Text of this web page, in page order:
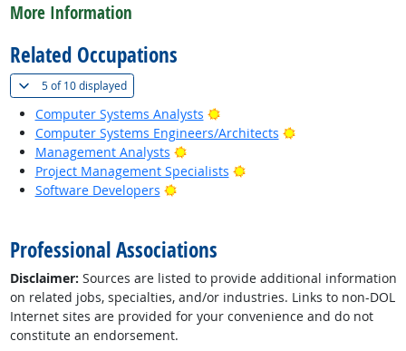
More Information
Related Occupations
5 of10 displayed(
Computer Systems Analysts
Bright Outlook
Computer Systems Engineers/Architects
Bright Outlook
Management Analysts
Bright Outlook
Project Management Specialists
Bright Outlook
Software Developers
Bright Outlook
Professional Associations
Disclaimer: Sources are listed to provide additional information
on related jobs, specialties, and/or industries. Links to non-DOL
Internet sites are provided for your convenience and do not
constitute an endorsement.